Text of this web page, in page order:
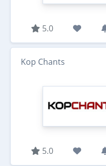
5.0
Kop Chants
5.0